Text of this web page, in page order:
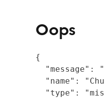
Oops
{
"message":
"name":
"type":